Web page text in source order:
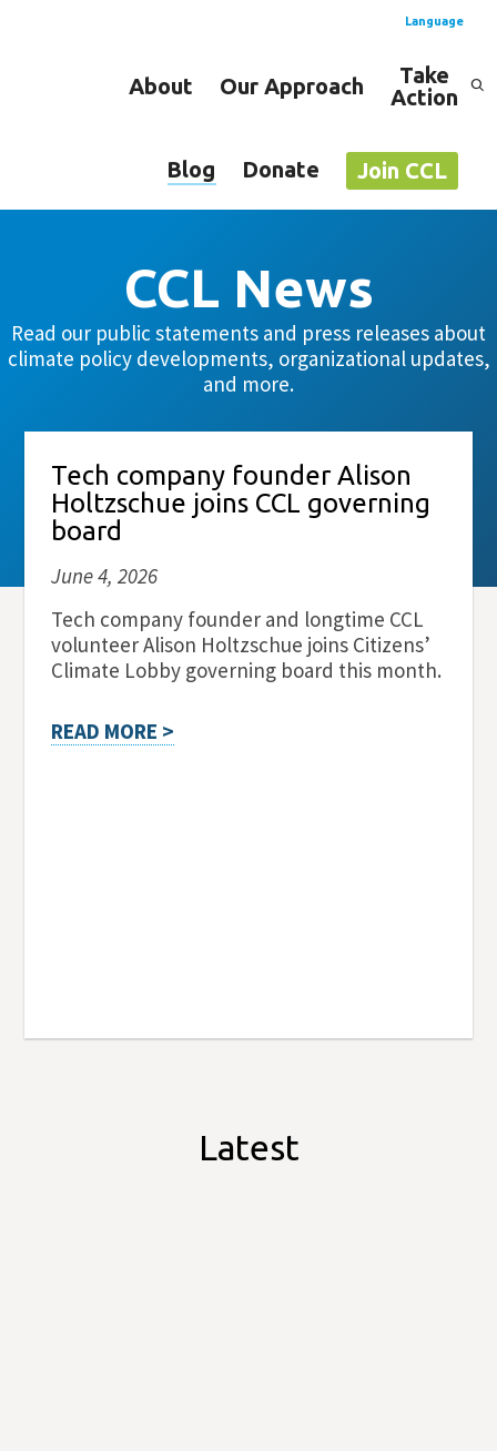
Language
English
About Our Approach
Take
Action
Blog Donate Join CCL
CCL News
Read our public statements and press releases about
climate policy developments, organizational updates,
and more.
Tech company founder Alison
Holtzschue joins CCL governing
board
June 4, 2026
Tech company founder and longtime CCL
volunteer Alison Holtzschue joins Citizens’
Climate Lobby governing board this month.
READ MORE >
Latest